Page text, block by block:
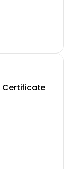
Certificate